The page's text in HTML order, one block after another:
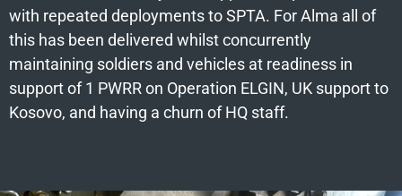
with repeated deployments to SPTA. For Alma all of
this has been delivered whilst concurrently
maintaining soldiers and vehicles at readiness in
support of 1 PWRR on Operation ELGIN, UK support to
Kosovo, and having a churn of HQ staff.